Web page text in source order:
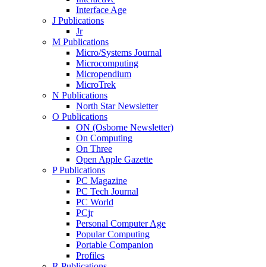
Interface Age
J Publications
Jr
M Publications
Micro/Systems Journal
Microcomputing
Micropendium
MicroTrek
N Publications
North Star Newsletter
O Publications
ON (Osborne Newsletter)
On Computing
On Three
Open Apple Gazette
P Publications
PC Magazine
PC Tech Journal
PC World
PCjr
Personal Computer Age
Popular Computing
Portable Companion
Profiles